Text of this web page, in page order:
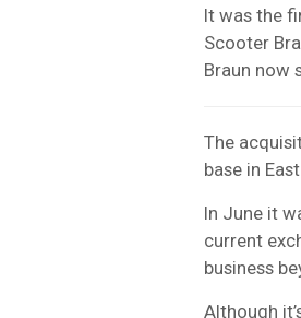
It was the
Scooter
Braun now
The
base in East
In June it
current
business
Although